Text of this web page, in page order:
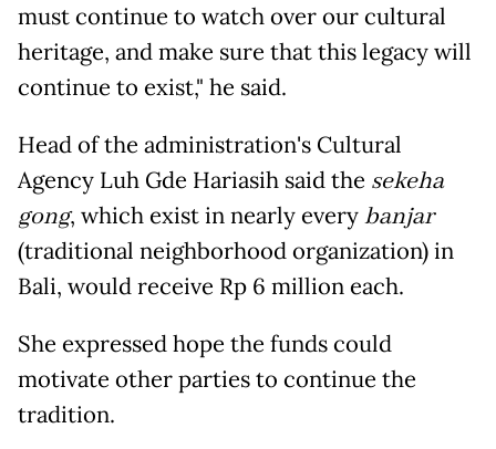
must continue to watch over our cultural
heritage, and make sure that this legacy will
continue to exist," he said.
Head of the administration's Cultural
Agency Luh Gde Hariasih said the sekeha
gong, which exist in nearly everybanjar
(traditional neighborhood organization) in
Bali, would receive Rp 6 million each.
She expressed hope the funds could
motivate other parties to continue the
tradition.